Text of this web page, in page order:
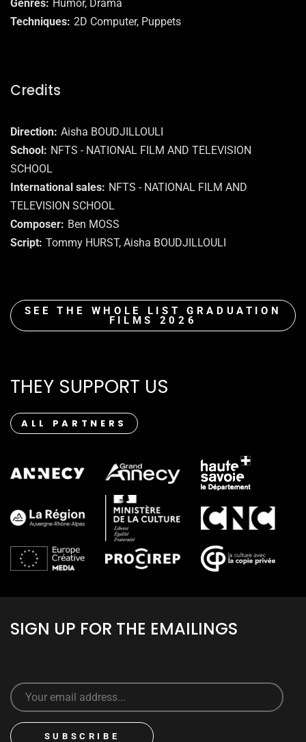
Genres
Humor, Drama
Techniques 2D Computer, Puppets
Credits
Direction Aisha BOUDJILLOULI
School
NFTS - NATIONAL FILM AND TELEVISION
SCHOOL
International sales
NFTS - NATIONAL FILM AND
TELEVISION SCHOOL
Composer
Ben MOSS
Script Tommy HURST, Aisha BOUDJILLOULI
SEE THE WHOLE LIST GRADUATION
FILMS 2026
THEY SUPPORT US
ALL PARTNERS
SIGN UP FOR THE EMAILINGS